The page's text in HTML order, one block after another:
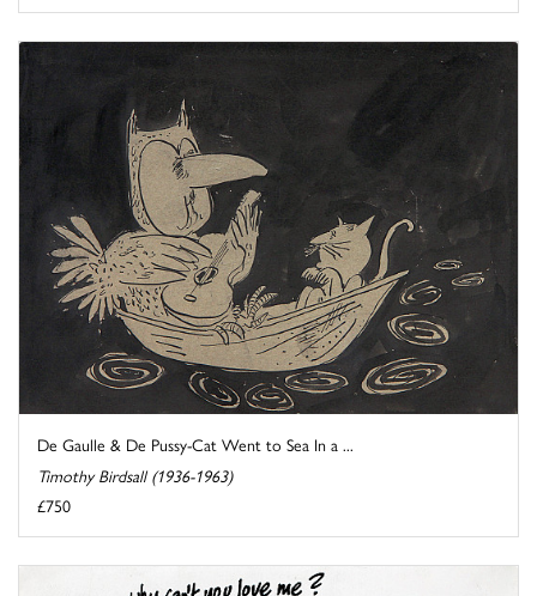
De Gaulle & De Pussy-Cat Went to Sea In a ...
Timothy Birdsall (1936-1963)
£750